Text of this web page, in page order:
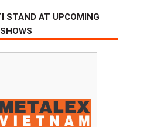
STAND AT UPCOMING